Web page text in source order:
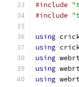
#include
#include
using
using
using
using
using